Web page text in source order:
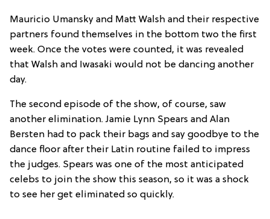
Mauricio Umansky and Matt Walsh and their respective
partners found themselves in the bottom two the first
week. Once the votes were counted, it was revealed
that Walsh and Iwasaki would not be dancing another
day.
The second episode of the show, of course, saw
another elimination. Jamie Lynn Spears and Alan
Bersten had to pack their bags and say goodbye to the
dance floor after their Latin routine failed to impress
the judges. Spears was one of the most anticipated
celebs to join the show this season, so it was a shock
to see her get eliminated so quickly.